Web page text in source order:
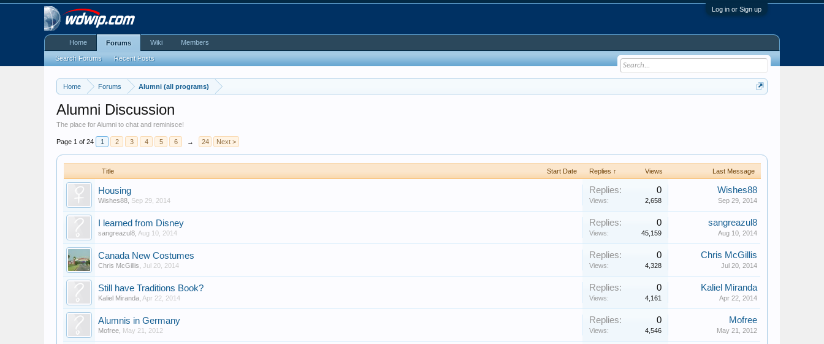
Log in or Sign up
Home Forums Alumni (all programs)
Alumni Discussion
The place for Alumni to chat and reminisce!
Page 1 of 24 1 2 3 4 5 6 → 24 Next >
Title Start Date Replies ↑ Views Last Message
Housing
Wishes88 Sep 29, 2014
Replies: 0
Views: 2,658
Wishes88
Sep 29, 2014
I learned from Disney
sangreazul8 Aug 10, 2014
Replies: 0
Views: 45,159
sangreazul8
Aug 10, 2014
Canada New Costumes
Chris McGillis ,Jul 20, 2014
Replies: 0
Views: 4,328
Chris McGillis
Jul 20, 2014
Still have Traditions Book?
Kaliel Miranda Apr 22, 2014
Replies: 0
Views: 4,161
Kaliel Miranda
Apr 22, 2014
Alumnis in Germany
Mofree May 21, 2012
Replies: 0
Views: 4,546
Mofree
May 21, 2012
Home Forums
Search Forums Recent Posts
Wiki Members